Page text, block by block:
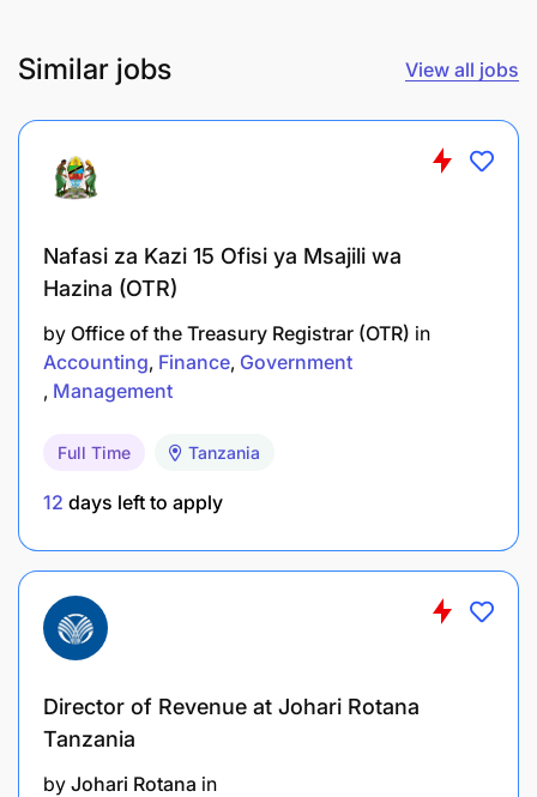
attention to detail.
Fluent in English, both verbal and written.
Tanzanian nationality with a valid work permit.
A full-time contract until
funding).
A dynamic and international working
benefits.
Similar jobs View all jobs
Nafasi za Kazi 15 Ofisi ya Msajili wa
Hazina (OTR)
by Office of the Treasury Registrar (OTR) in
Accounting Finance Government
Management
Full Time Tanzania
12 days left to apply
Director of Revenue at Johari Rotana
Tanzania
by Johari Rotana in